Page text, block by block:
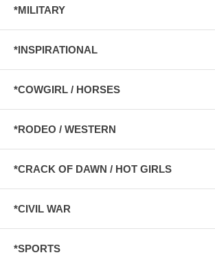
*MILITARY
*INSPIRATIONAL
*COWGIRL / HORSES
*RODEO / WESTERN
*CRACK OF DAWN / HOT GIRLS
*CIVIL WAR
*SPORTS